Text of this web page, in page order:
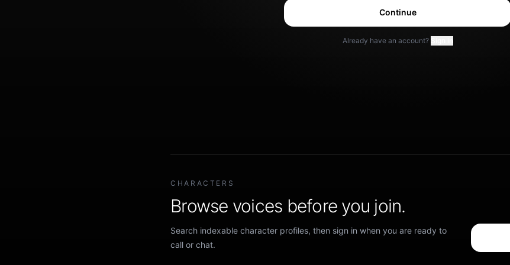
Continue
Already have an account?
CHARACTERS
Browse voices before you join.
Search indexable character profiles, then sign in when you are ready to
call or chat.